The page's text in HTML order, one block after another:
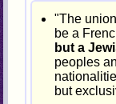
"The
be a
but a
peoples
but